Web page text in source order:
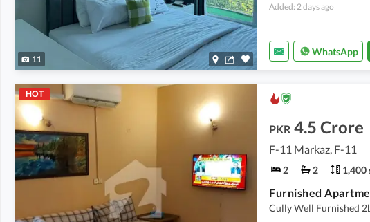
11
Added: 2 days ago
WhatsApp
HOT
PKR 4.5 Crore
F-11 Markaz, F-11
2 2 1,400
Cully Well Furnished